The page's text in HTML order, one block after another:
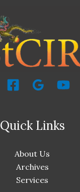
Quick Links
About Us
Archives
Services